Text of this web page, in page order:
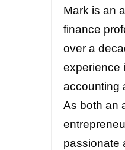
Mark is an
finance
over a
experience
accounting
As both an
passionate